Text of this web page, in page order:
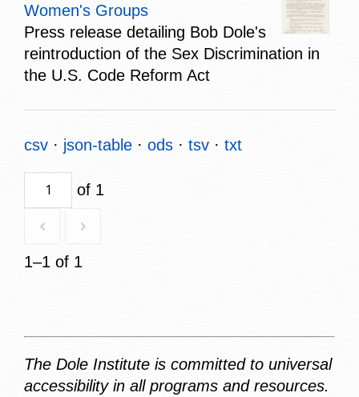
Women's Groups
Press release detailing Bob Dole's
reintroduction of the Sex Discrimination in
the U.S. Code Reform Act
csv json-table ods tsv txt
of 1
1–1 of 1
The Dole Institute is committed to universal
accessibility in all programs and resources.